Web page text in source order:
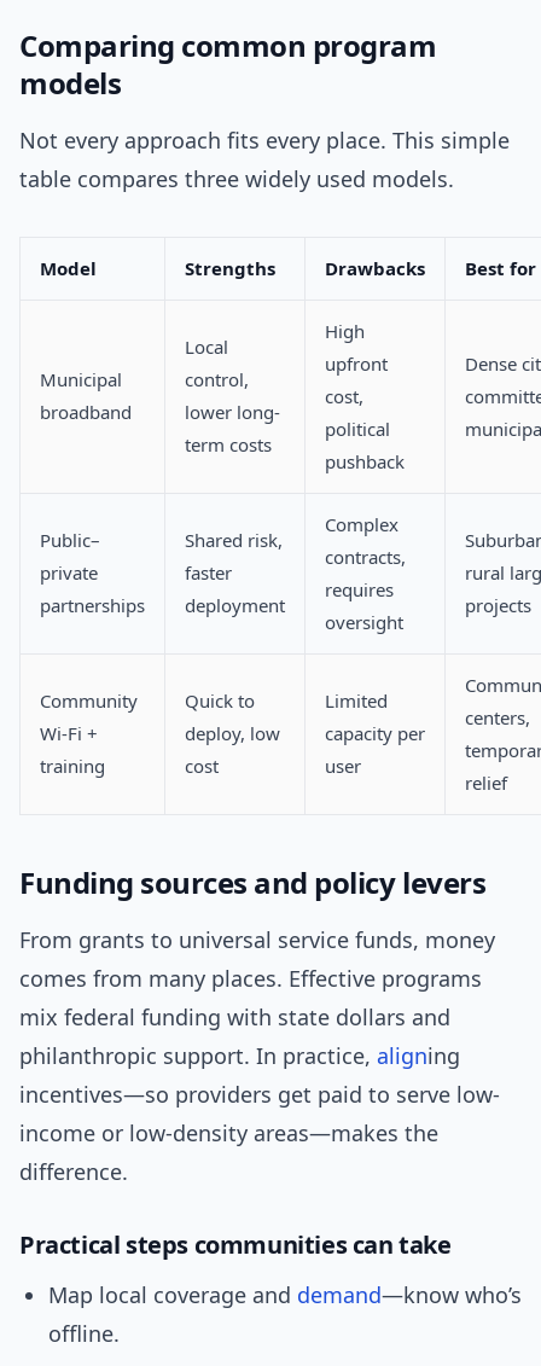
Comparing common program
models
Not every approach fits every place. This simple
table compares three widely used models.
Model Strengths Drawbacks Best for
Municipal
broadband
Local
control,
lower long-
term costs
High
upfront
cost,
political
pushback
Dense
Public–
private
partnerships
Shared risk,
faster
deployment
Complex
contracts,
requires
oversight
rural
projects
Community
Wi‑Fi +
training
Quick to
deploy, low
cost
Limited
capacity per
user
centers,
relief
Funding sources and policy levers
From grants to universal service funds, money
comes from many places. Effective programs
mix federal funding with state dollars and
philanthropic support. In practice, aligning
incentives—so providers get paid to serve low-
income or low-density areas—makes the
difference.
Practical steps communities can take
Map local coverage and demand—know who’s
offline.